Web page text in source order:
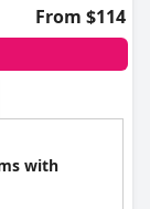
From $114
with